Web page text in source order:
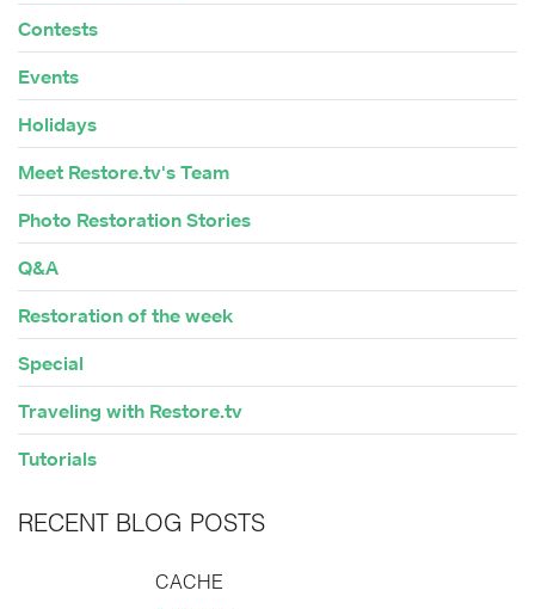
Contests
Events
Holidays
Meet Restore.tv's Team
Photo Restoration Stories
Q&A
Restoration of the week
Special
Traveling with Restore.tv
Tutorials
RECENT BLOG POSTS
CACHE